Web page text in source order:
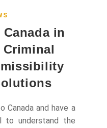
in
Criminal
Canada and have a
to understand the